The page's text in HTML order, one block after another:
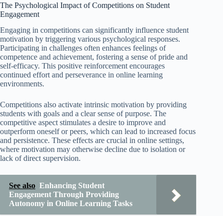
The Psychological Impact of Competitions on Student
Engagement
Engaging in competitions can significantly influence student
motivation by triggering various psychological responses.
Participating in challenges often enhances feelings of
competence and achievement, fostering a sense of pride and
self-efficacy. This positive reinforcement encourages
continued effort and perseverance in online learning
environments.
Competitions also activate intrinsic motivation by providing
students with goals and a clear sense of purpose. The
competitive aspect stimulates a desire to improve and
outperform oneself or peers, which can lead to increased focus
and persistence. These effects are crucial in online settings,
where motivation may otherwise decline due to isolation or
lack of direct supervision.
See also Enhancing Student
Engagement Through Providing
Autonomy in Online Learning Tasks